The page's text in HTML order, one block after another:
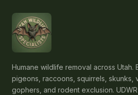
Humane wildlife removal across Utah.
pigeons, raccoons, squirrels, skunks,
gophers, and rodent exclusion. UDWR